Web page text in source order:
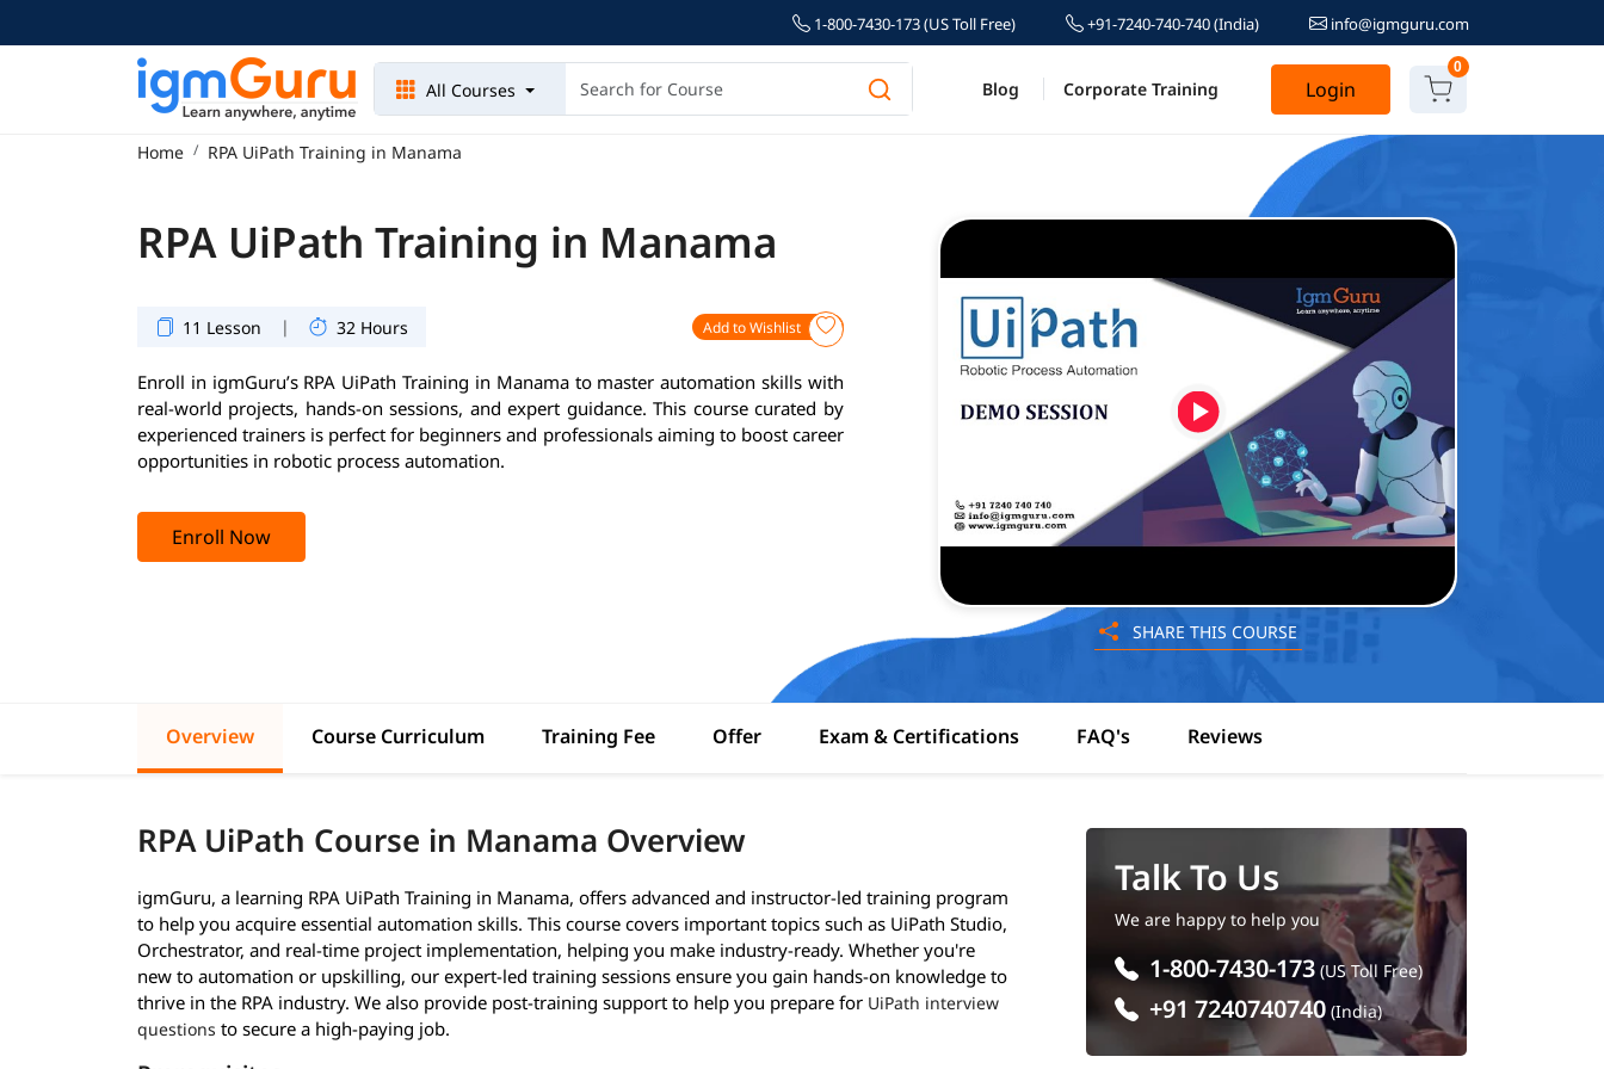
1-800-7430-173 (US Toll Free) +91-7240-740-740(India) info@igmguru.com
All Courses Blog Corporate Training Login
0
Home RPA UiPath Training in Manama
RPA UiPath Training in Manama
11 Lesson | 32 Hours Add to Wishlist
Enroll in igmGuru’s RPA UiPath Training in Manama to master automation skills with
real-world projects, hands-on sessions, and expert guidance. This course curated by
experienced trainers is perfect for beginners and professionals aiming to boost career
opportunities in robotic process automation.
Enroll Now
SHARE THIS COURSE
Overview Course Curriculum Training Fee Offer Exam & Certifications FAQ's Reviews
RPA UiPath Course in Manama Overview
igmGuru, a learning RPA UiPath Training in Manama, offers advanced and instructor-led training program
to help you acquire essential automation skills. This course covers important topics such as UiPath Studio,
Orchestrator, and real-time project implementation, helping you make industry-ready. Whether you're
new to automation or upskilling, our expert-led training sessions ensure you gain hands-on knowledge to
thrive in the RPA industry. We also provide post-training support to help you prepare for UiPath interview
questions to secure a high-paying job.
Talk To Us
We are happy to help you
1-800-7430-173 (US Toll Free)
+91 7240740740 (India)